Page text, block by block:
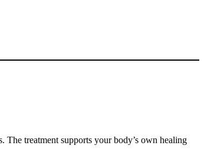
The treatment supports your body’s own healing